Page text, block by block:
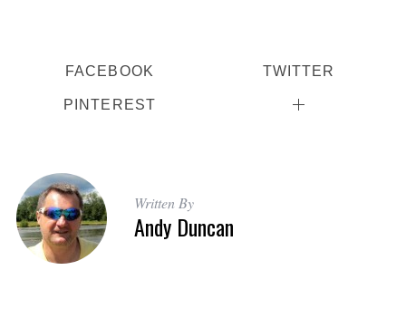
FACEBOOK TWITTER
PINTEREST
Written By
Andy Duncan